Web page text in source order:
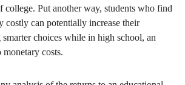
college. Put another way, students who find
costly can potentially increase their
choices while in high school, an
costs.